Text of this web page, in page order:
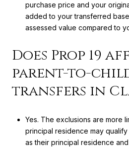
purchase price and your
added to your transferred
assessed value compared to
Does Prop 19
parent-to-
transfers in
Yes. The exclusions are more
principal residence may
as their principal residence